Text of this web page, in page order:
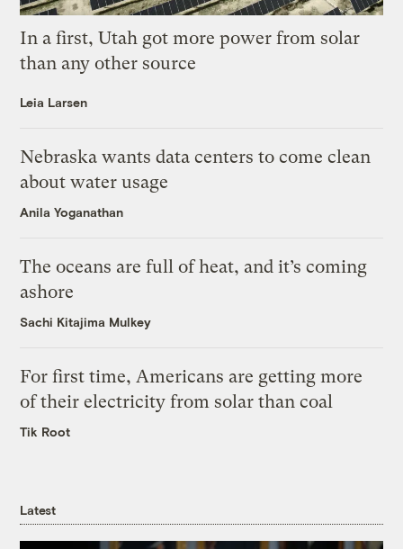
In a first, Utah got more power from solar
than any other source
Leia Larsen
Nebraska wants data centers to come clean
about water usage
Anila Yoganathan
The oceans are full of heat, and it’s coming
ashore
Sachi Kitajima Mulkey
For first time, Americans are getting more
of their electricity from solar than coal
Tik Root
Latest